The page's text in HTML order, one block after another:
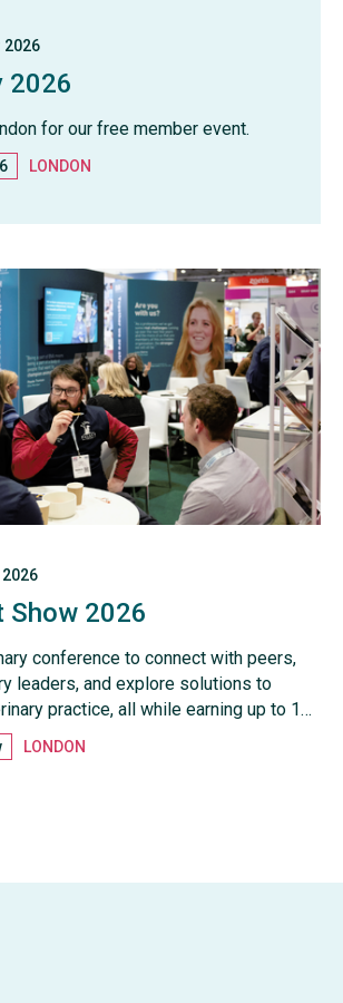
2026
2026
for our free member event.
LONDON
Show 2026
conference to connect with peers,
leaders, and explore solutions to
practice, all while earning up to 17
LONDON